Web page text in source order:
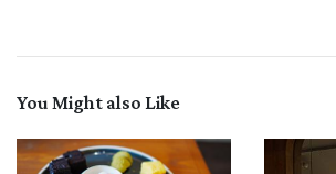
You Might also Like